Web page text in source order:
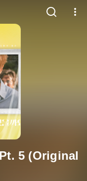
5 (Original